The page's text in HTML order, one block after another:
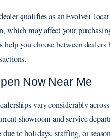
qualifies as an Evolve+
which may affect your
help you choose between dealers
Now Near Me
vary considerably
showroom and service
due to holidays, staffing, or